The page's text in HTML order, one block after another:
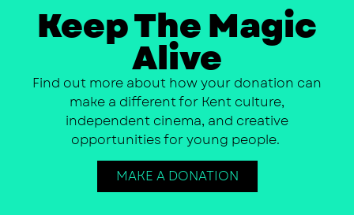
Keep The Magic
Alive
Find out more about how your donation can
make a different for Kent culture,
independent cinema, and creative
opportunities for young people.
MAKE A DONATION